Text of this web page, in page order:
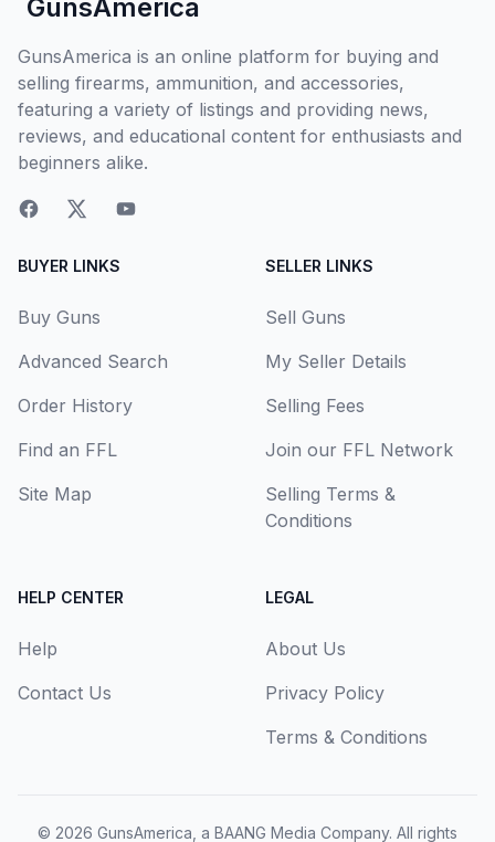
GunsAmerica
GunsAmerica is an online platform for buying and
selling firearms, ammunition, and accessories,
featuring a variety of listings and providing news,
reviews, and educational content for enthusiasts and
beginners alike.
BUYER LINKS
Buy Guns
Advanced Search
Order History
Find an FFL
Site Map
SELLER LINKS
Sell Guns
My Seller Details
Selling Fees
Join our FFL Network
Selling Terms &
Conditions
HELP CENTER
Help
Contact Us
LEGAL
About Us
Privacy Policy
Terms & Conditions
© 2026 GunsAmerica, a BAANG Media Company. All rights